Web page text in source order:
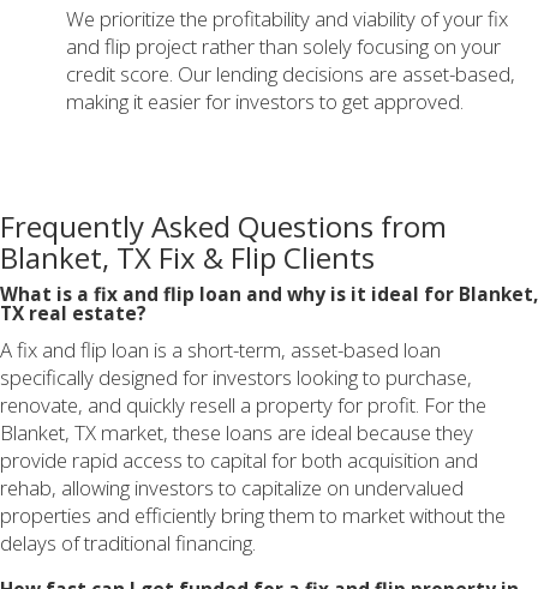
We prioritize the profitability and viability of your fix
and flip project rather than solely focusing on your
credit score. Our lending decisions are asset-based,
making it easier for investors to get approved.
Frequently Asked Questions from
Blanket, TX Fix & Flip Clients
What is a fix and flip loan and why is it ideal for Blanket,
TX real estate?
A fix and flip loan is a short-term, asset-based loan
specifically designed for investors looking to purchase,
renovate, and quickly resell a property for profit. For the
Blanket, TX market, these loans are ideal because they
provide rapid access to capital for both acquisition and
rehab, allowing investors to capitalize on undervalued
properties and efficiently bring them to market without the
delays of traditional financing.